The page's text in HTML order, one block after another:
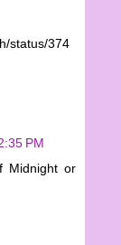
status/374
PM
Midnight or